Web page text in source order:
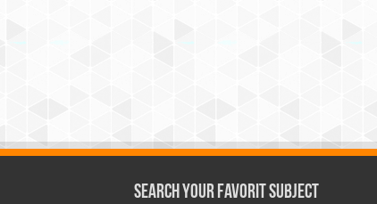
Search Your Favorit Subject